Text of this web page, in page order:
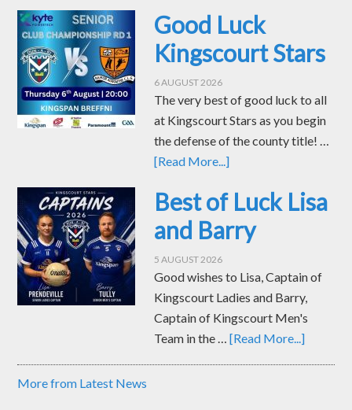
Good Luck
Kingscourt Stars
6 AUGUST 2026
The very best of good luck to all
at Kingscourt Stars as you begin
the defense of the county title! …
[Read More...]
Best of Luck Lisa
and Barry
5 AUGUST 2026
Good wishes to Lisa, Captain of
Kingscourt Ladies and Barry,
Captain of Kingscourt Men's
Team in the …[Read More...]
More from Latest News